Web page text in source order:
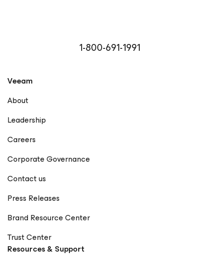
1-800-691-1991
Veeam
About
Leadership
Careers
Corporate Governance
Contact us
Press Releases
Brand Resource Center
Trust Center
Resources & Support